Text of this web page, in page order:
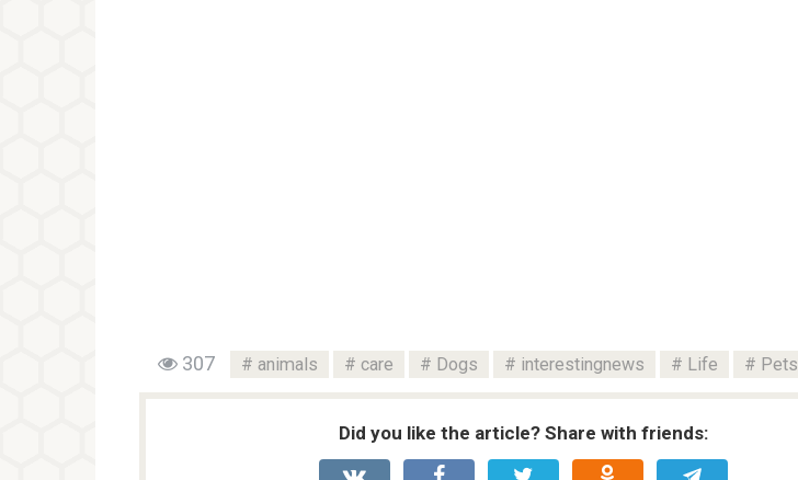
307 animals care Dogs interestingnews Life Pets
Did you like the article? Share with friends: